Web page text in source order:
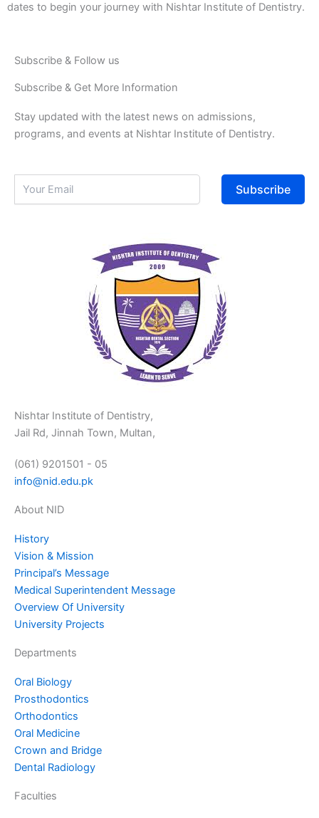
dates to begin your journey with Nishtar Institute of Dentistry.
Subscribe & Follow us
Subscribe & Get More Information
Stay updated with the latest news on admissions,
programs, and events at Nishtar Institute of Dentistry.
Subscribe
Nishtar Institute of Dentistry,
Jail Rd, Jinnah Town, Multan,
(061) 9201501 - 05
info@nid.edu.pk
About NID
History
Vision & Mission
Principal’s Message
Medical Superintendent Message
Overview Of University
University Projects
Departments
Oral Biology
⁠Prosthodontics
Orthodontics
Oral Medicine
⁠Crown and Bridge
⁠Dental Radiology
Faculties